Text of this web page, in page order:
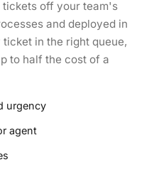
off your team's
and deployed in
in the right queue,
to half the cost of a
urgency
agent